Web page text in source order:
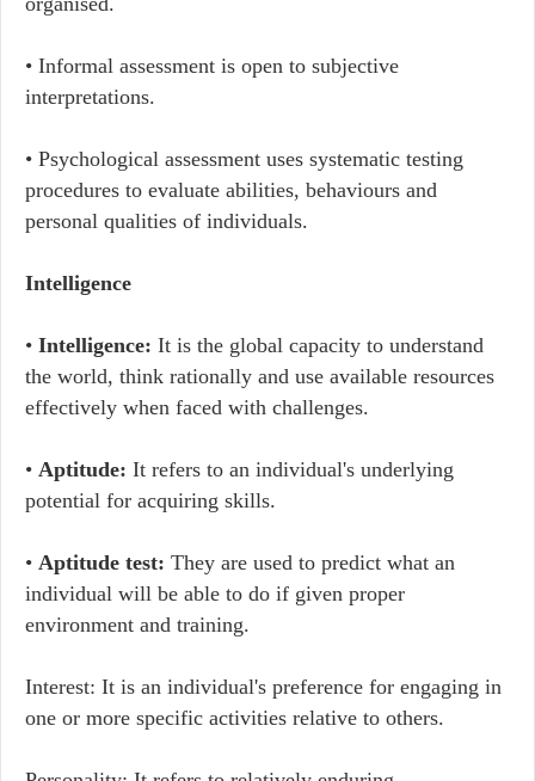
• Informal assessment is open to subjective
interpretations.
• Psychological assessment uses systematic testing
procedures to evaluate abilities, behaviours and
personal qualities of individuals.
Intelligence
• Intelligence: It is the global capacity to understand
the world, think rationally and use available resources
effectively when faced with challenges.
• Aptitude: It refers to an individual's underlying
potential for acquiring skills.
• Aptitude test: They are used to predict what an
individual will be able to do if given proper
environment and training.
Interest: It is an individual's preference for engaging in
one or more specific activities relative to others.